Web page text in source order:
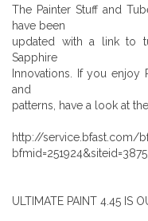
The Painter Stuff and
have been
updated with a link to
Sapphire
Innovations. If you enjoy
and
patterns, have a look at
http://service.bfast.com/
ULTIMATE PAINT 4.45 IS